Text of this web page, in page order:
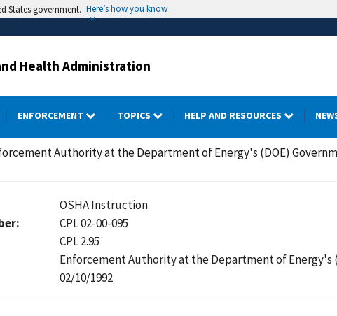
States government. Here’s how you know
Health Administration
ENFORCEMENT TOPICS HELP AND RESOURCES
Authority at the Department of Energy's (DOE)
OSHA Instruction
CPL 02-00-095
CPL 2.95
Enforcement Authority at the Department of Energy's
02/10/1992